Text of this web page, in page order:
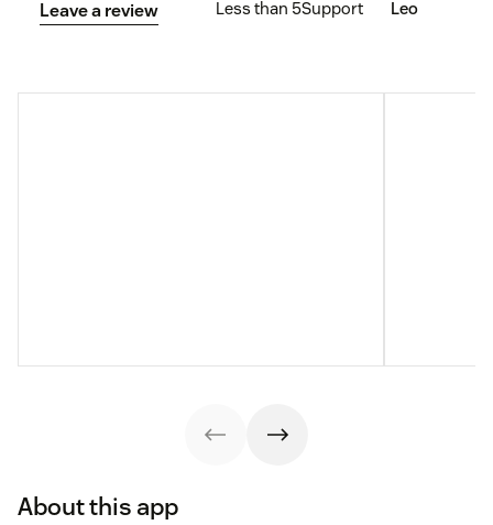
Leave a review
Less than 5Support
Leo
About this app